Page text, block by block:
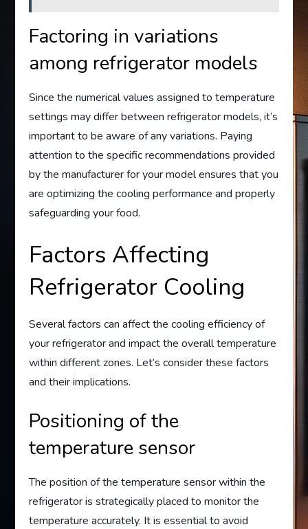
Factoring in variations
among refrigerator models
Since the numerical values assigned to temperature
settings may differ between refrigerator models, it’s
important to be aware of any variations. Paying
attention to the specific recommendations provided
by the manufacturer for your model ensures that you
are optimizing the cooling performance and properly
safeguarding your food.
Factors Affecting
Refrigerator Cooling
Several factors can affect the cooling efficiency of
your refrigerator and impact the overall temperature
within different zones. Let’s consider these factors
and their implications.
Positioning of the
temperature sensor
The position of the temperature sensor within the
refrigerator is strategically placed to monitor the
temperature accurately. It is essential to avoid